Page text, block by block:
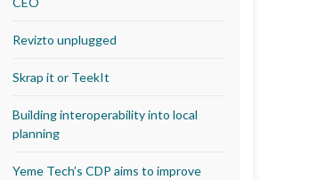
Revizto unplugged
Skrap it or TeekIt
Building interoperability into local
planning
Yeme Tech’s CDP aims to improve